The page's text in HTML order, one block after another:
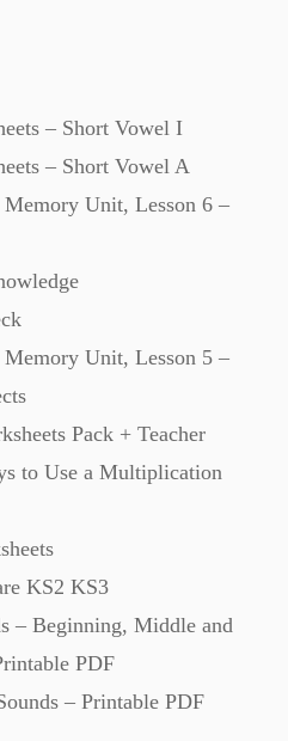
– Short Vowel I
– Short Vowel A
Unit, Lesson 6 –
Unit, Lesson 5 –
Pack + Teacher
to Use a Multiplication
KS2 KS3
– Beginning, Middle and
PDF
– Printable PDF